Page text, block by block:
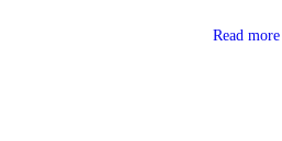
Read more